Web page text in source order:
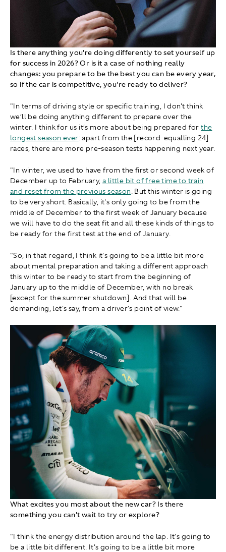
Is there anything you're doing differently to set yourself up
for success in 2026? Or is it a case of nothing really
changes: you prepare to be the best you can be every year,
so if the car is competitive, you're ready to deliver?
"In terms of driving style or specific training, I don't think
we’ll be doing anything different to prepare over the
winter. I think for us it’s more about being prepared forthe
longest season ever: apart from the [record-equalling 24]
races, there are more pre-season tests happening next year.
"In winter, we used to have from the first or second week of
December up to February, a little bit of free time to train
and reset from the previous season. But this winter is going
to be very short. Basically, it's only going to be from the
middle of December to the first week of January because
we will have to do the seat fit and all these kinds of things to
be ready for the first test at the end of January.
"So, in that regard, I think it's going to be a little bit more
about mental preparation and taking a different approach
this winter to be ready to start from the beginning of
January up to the middle of December, with no break
[except for the summer shutdown]. And that will be
demanding, let's say, from a driver's point of view."
What excites you most about the new car? Is there
something you can't wait to try or explore?
"I think the energy distribution around the lap. It's going to
be a little bit different. It's going to be a little bit more